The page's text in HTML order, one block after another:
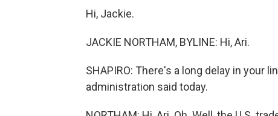
Hi, Jackie.
JACKIE NORTHAM, BYLINE: Hi, Ari.
SHAPIRO: There's a long delay in your
administration said today.